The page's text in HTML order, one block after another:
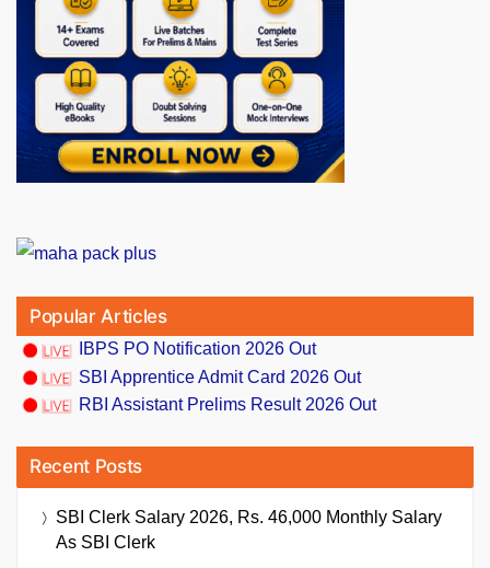
Popular Articles
IBPS PO Notification 2026 Out
SBI Apprentice Admit Card 2026 Out
RBI Assistant Prelims Result 2026 Out
Recent Posts
SBI Clerk Salary 2026, Rs. 46,000 Monthly Salary
As SBI Clerk